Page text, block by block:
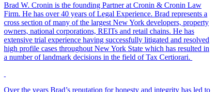
Brad W. Cronin is the founding Partner at Cronin & Cronin Law
Firm. He has over 40 years of Legal Experience. Brad represents a
cross section of many of the largest New York developers, property
owners, national corporations, REITs and retail chains. He has
extensive trial experience having successfully litigated and resolved
high profile cases throughout New York State which has resulted in
a number of landmark decisions in the field of Tax Certiorari.
Over the years Brad’s reputation for honesty and integrity has led to